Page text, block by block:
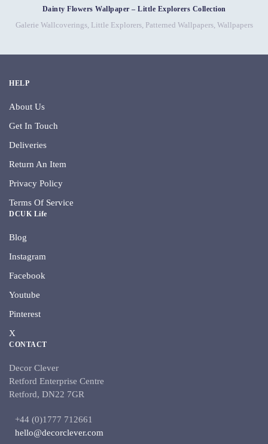
Dainty Flowers Wallpaper – Little Explorers Collection
Galerie Wallcoverings, Little Explorers, Patterned Wallpapers, Wallpapers
HELP
About Us
Get In Touch
Deliveries
Return An Item
Privacy Policy
Terms Of Service
DCUK Life
Blog
Instagram
Facebook
Youtube
Pinterest
X
CONTACT
Decor Clever
Retford Enterprise Centre
Retford, DN22 7GR
+44 (0)1777 712661
hello@decorclever.com